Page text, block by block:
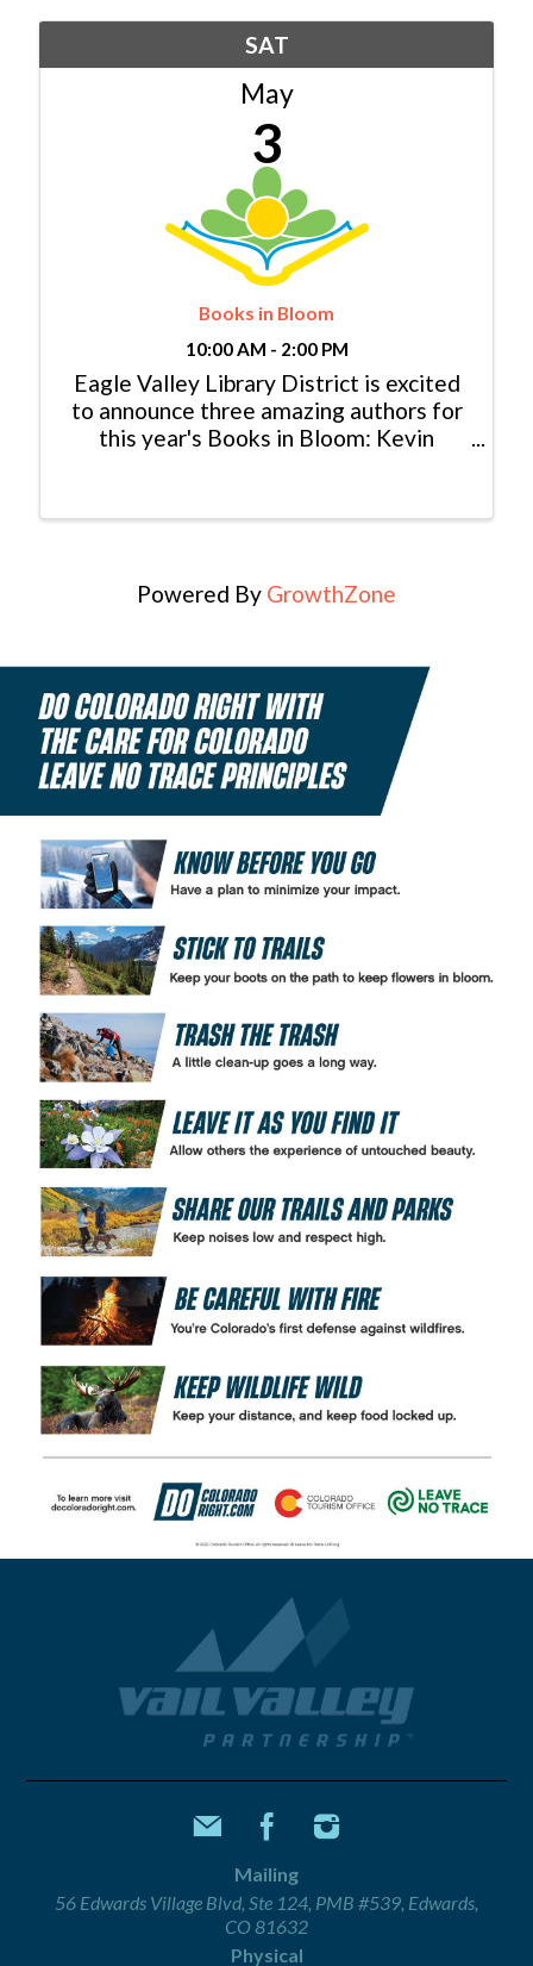
SAT
May
3
Books in Bloom
10:00 AM - 2:00 PM
Eagle Valley Library District is excited
to announce three amazing authors for
this year's Books in Bloom: Kevin
event presented by Eagle Valley Library
Powered By GrowthZone
Mailing
56 Edwards Village Blvd, Ste 124, PMB #539, Edwards,
CO 81632
Physical